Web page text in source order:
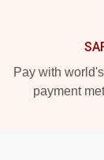
Pay with
payment